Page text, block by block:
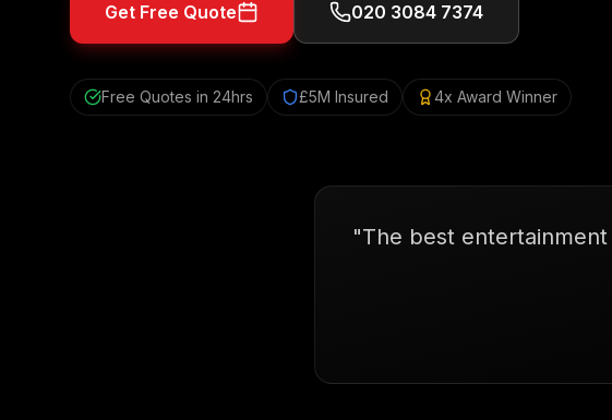
Get Free Quote 020 3084 7374
Free Quotes in 24hrs £5M Insured 4x Award Winner
"The best